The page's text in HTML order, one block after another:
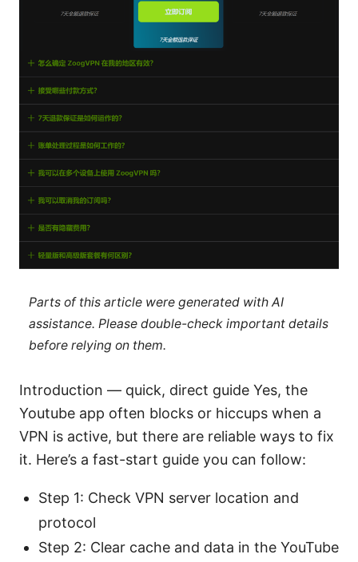
Parts of this article were generated with AI
assistance. Please double-check important details
before relying on them.
Introduction — quick, direct guide Yes, the
Youtube app often blocks or hiccups when a
VPN is active, but there are reliable ways to fix
it. Here’s a fast-start guide you can follow:
Step 1: Check VPN server location and
protocol
Step 2: Clear cache and data in the YouTube